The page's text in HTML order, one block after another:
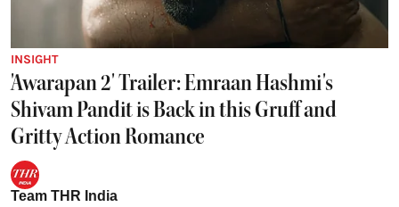
INSIGHT
'Awarapan 2' Trailer: Emraan Hashmi's
Shivam Pandit is Back in this Gruff and
Gritty Action Romance
Team THR India